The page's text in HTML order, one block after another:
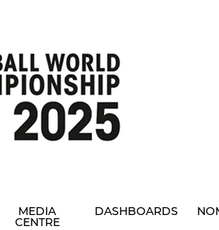
MEDIA
CENTRE
DASHBOARDS